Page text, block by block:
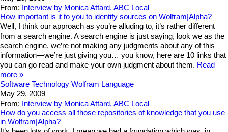
From: Interview by Monica Attard, ABC Local
How important is it to you to identify sources on Wolfram|Alpha?
Well, I think our approach as you’re alluding to, it’s rather different
from a search engine. A search engine is just saying, look we as the
search engine, we’re not making any judgments about any of this
information—we’re just giving you… you know, here are 10 links that
you can go read and make your own judgment about them. Read
more
Software Technology Wolfram Language
May 29, 2009
From: Interview by Monica Attard, ABC Local
How do you access all those repositories of knowledge that you use
in Wolfram|Alpha?